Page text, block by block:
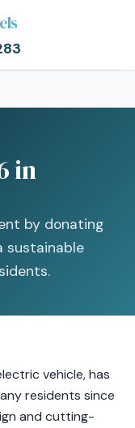
in
by donating
sustainable
vehicle, has
residents since
and cutting-